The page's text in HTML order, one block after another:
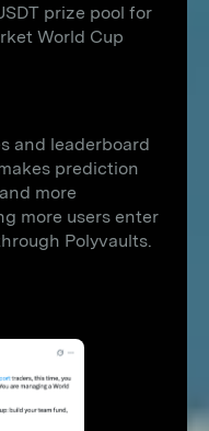
prize pool for
World Cup
and leaderboard
prediction
more
more users enter
Polyvaults.